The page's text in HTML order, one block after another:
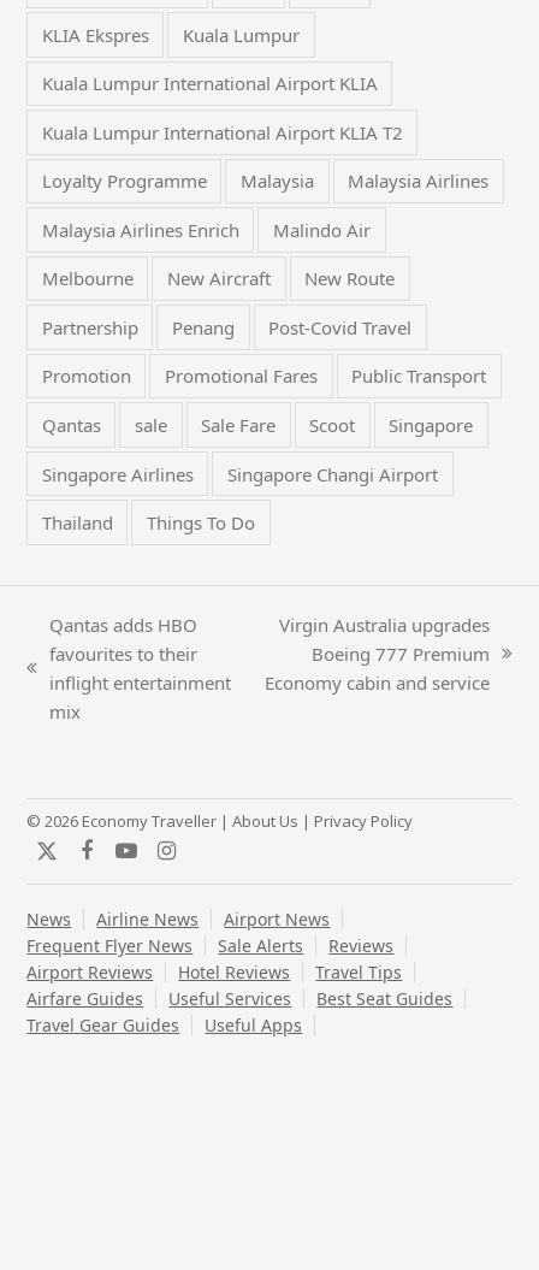
KLIA Ekspres Kuala Lumpur
Kuala Lumpur International Airport KLIA
Kuala Lumpur International Airport KLIA T2
Loyalty Programme Malaysia Malaysia Airlines
Malaysia Airlines Enrich Malindo Air
Melbourne New Aircraft New Route
Partnership Penang Post-Covid Travel
Promotion Promotional Fares Public Transport
Qantas sale Sale Fare Scoot Singapore
Singapore Airlines Singapore Changi Airport
Thailand Things To Do
previous
post:
Qantas adds HBO
favourites to their
inflight entertainment
mix
post:
Virgin Australia upgrades
Boeing 777 Premium
Economy cabin and service
© 2026 Economy Traveller |About Us | Privacy Policy
TwitterFacebook
YouTubeInstagram
News Airline News
Airport News
Frequent Flyer News
Sale Alerts
Reviews
Airport Reviews
Hotel Reviews
Travel Tips
Airfare Guides
Useful Services
Best Seat Guides
Travel Gear Guides
Useful Apps